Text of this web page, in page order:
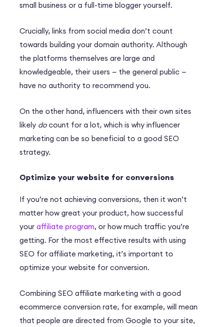
small business or a full-time blogger yourself.
Crucially, links from social media don’t count
towards building your domain authority. Although
the platforms themselves are large and
knowledgeable, their users — the general public —
have no authority to recommend you.
On the other hand, influencers with their own sites
likely docount for a lot, which is why influencer
marketing can be so beneficial to a good SEO
strategy.
Optimize your website for conversions
If you’re not achieving conversions, then it won’t
matter how great your product, how successful
your affiliate program, or how much traffic you’re
getting. For the most effective results with using
SEO for affiliate marketing, it’s important to
optimize your website for conversion.
Combining SEO affiliate marketing with a good
ecommerce conversion rate, for example, will mean
that people are directed from Google to your site,